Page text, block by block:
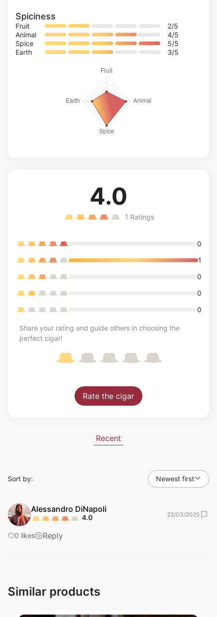
Spiciness
Fruit 2/5
Animal
4/5
Spice
5/5
Earth
3/5
Recent
Sort by: Newest first
Alessandro DiNapoli
4.0 22/03/2025
0 likes Reply
4.0
1 Ratings
0
1
0
0
0
Share your rating and guide others in choosing the
perfect cigar!
Rate the cigar
Similar products